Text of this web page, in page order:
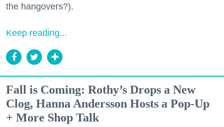
the hangovers?).
Keep reading...
Fall is Coming: Rothy’s Drops a New
Clog, Hanna Andersson Hosts a Pop-Up
+ More Shop Talk